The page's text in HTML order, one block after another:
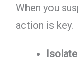
When you
action is key.